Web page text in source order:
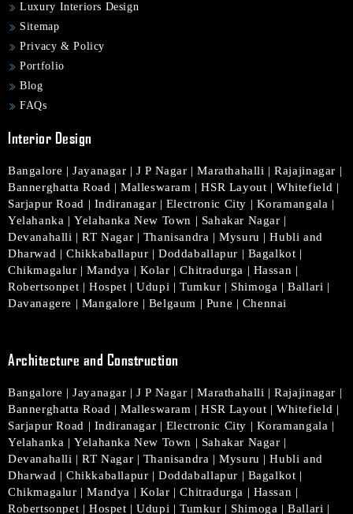
Luxury Interiors Design
Sitemap
Privacy & Policy
Portfolio
Blog
FAQs
Interior Design
Bangalore |Jayanagar |J P Nagar |Marathahalli |Rajajinagar |
Bannerghatta Road | Malleswaram |HSR Layout |Whitefield |
Sarjapur Road | Indiranagar | Electronic City | Koramangala |
Yelahanka |Yelahanka New Town | Sahakar Nagar |
Devanahalli |RT Nagar | Thanisandra |Mysuru |Hubli and
Dharwad | Chikkaballapur |Doddaballapur | Bagalkot |
Chikmagalur |Mandya | Kolar |Chitradurga | Hassan |
Robertsonpet | Hospet |Udupi | Tumkur | Shimoga |Ballari |
Davanagere | Mangalore | Belgaum | Pune | Chennai
Architecture and Construction
Bangalore |Jayanagar |J P Nagar |Marathahalli |Rajajinagar |
Bannerghatta Road | Malleswaram |HSR Layout |Whitefield |
Sarjapur Road | Indiranagar | Electronic City | Koramangala |
Yelahanka |Yelahanka New Town | Sahakar Nagar |
Devanahalli |RT Nagar | Thanisandra |Mysuru |Hubli and
Dharwad | Chikkaballapur |Doddaballapur | Bagalkot |
Chikmagalur |Mandya | Kolar |Chitradurga | Hassan |
Robertsonpet | Hospet |Udupi | Tumkur | Shimoga |Ballari |